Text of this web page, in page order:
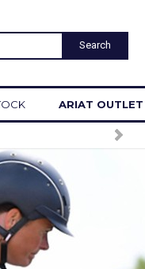
ARIAT OUTLET